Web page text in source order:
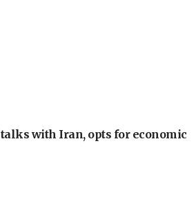
with Iran, opts for economic